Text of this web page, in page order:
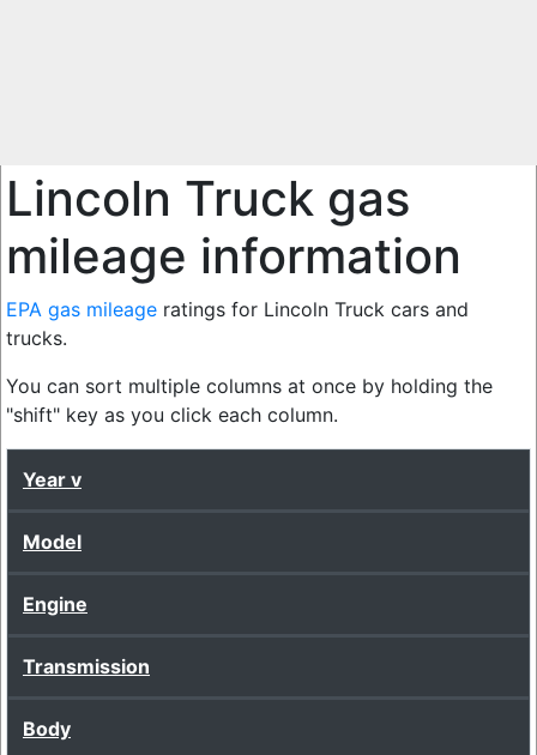
Lincoln Truck gas
mileage information
EPA gas mileage ratings for Lincoln Truck cars and
trucks.
You can sort multiple columns at once by holding the
"shift" key as you click each column.
Year
Model
Engine
Transmission
Body